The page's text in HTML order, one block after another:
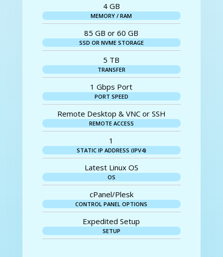
4 GB
MEMORY / RAM
85 GB or 60 GB
SSD OR NVME STORAGE
5 TB
TRANSFER
1 Gbps Port
PORT SPEED
Remote Desktop & VNC or SSH
REMOTE ACCESS
1
STATIC IP ADDRESS (IPV4)
Latest Linux OS
OS
cPanel/Plesk
CONTROL PANEL OPTIONS
Expedited Setup
SETUP